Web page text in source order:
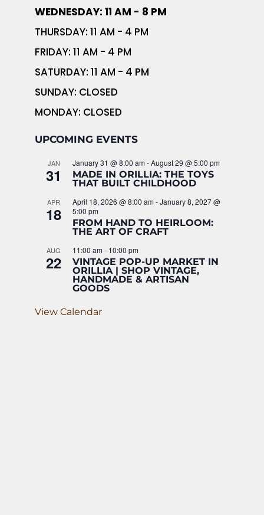
WEDNESDAY: 11 AM - 8 PM
THURSDAY: 11 AM - 4 PM
FRIDAY: 11 AM - 4 PM
SATURDAY: 11 AM - 4 PM
SUNDAY: CLOSED
MONDAY: CLOSED
UPCOMING EVENTS
JAN
31
January 31 @ 8:00 am-August 29 @ 5:00 pm
MADE IN ORILLIA: THE TOYS
THAT BUILT CHILDHOOD
APR
18
April 18, 2026 @ 8:00 am-January 8, 2027 @
5:00 pm
FROM HAND TO HEIRLOOM:
THE ART OF CRAFT
AUG
22
11:00 am- 10:00 pm
VINTAGE POP-UP MARKET IN
ORILLIA | SHOP VINTAGE,
HANDMADE & ARTISAN
GOODS
View Calendar